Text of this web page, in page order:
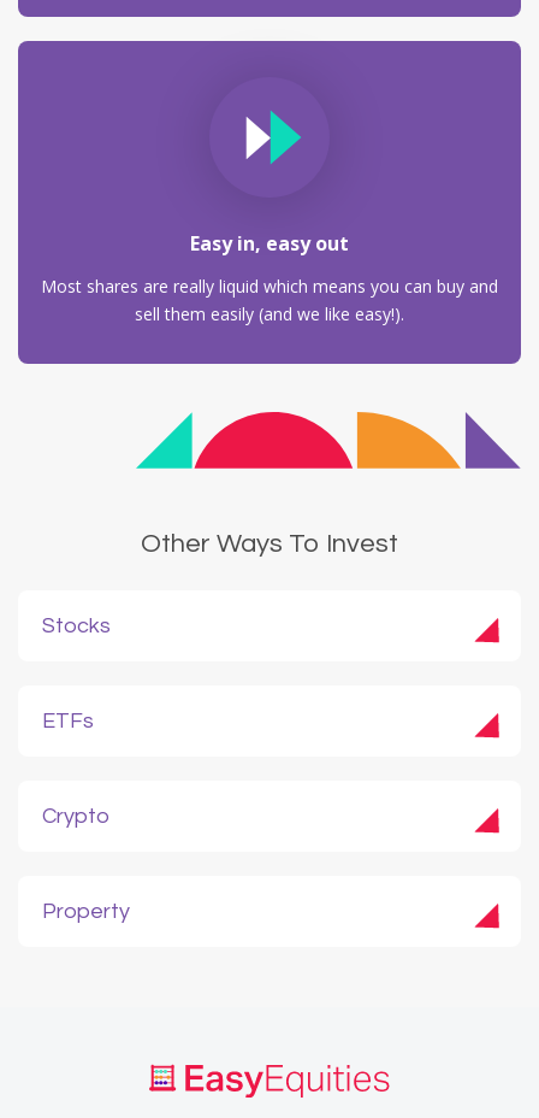
Easy in, easy out
Most shares are really liquid which means you can buy and
sell them easily (and we like easy!).
Other Ways To Invest
Stocks
ETFs
Crypto
Property